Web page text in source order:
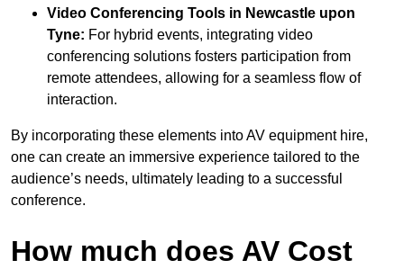
Video Conferencing Tools in Newcastle upon
Tyne: For hybrid events, integrating video
conferencing solutions fosters participation from
remote attendees, allowing for a seamless flow of
interaction.
By incorporating these elements into AV equipment hire,
one can create an immersive experience tailored to the
audience’s needs, ultimately leading to a successful
conference.
How much does AV Cost